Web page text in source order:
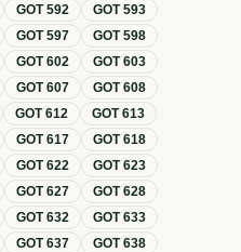
GOT592 GOT593
GOT597 GOT598
GOT602 GOT603
GOT607 GOT608
GOT612 GOT613
GOT617 GOT618
GOT622 GOT623
GOT627 GOT628
GOT632 GOT633
GOT637 GOT638